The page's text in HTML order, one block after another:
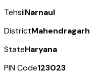
TehsilNarnaul
DistrictMahendragarh
StateHaryana
PIN Code123023